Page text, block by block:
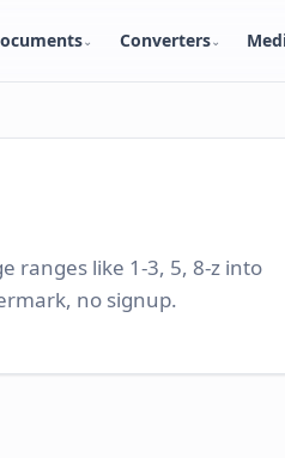
⌄ Converters⌄
ranges like 1-3, 5, 8-z into
no signup.